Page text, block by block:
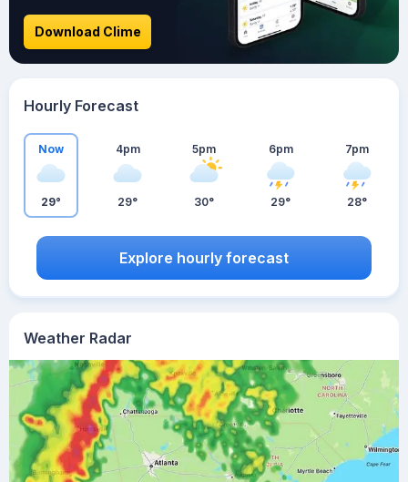
Weather Radar
Download Clime
Hourly Forecast
Now
29°
4pm
29°
5pm
30°
6pm
29°
7pm
28°
Explore hourly forecast